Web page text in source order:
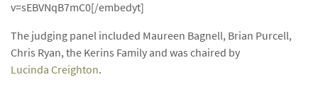
v=sEBVNqB7mC0[/embedyt]
The judging panel included Maureen Bagnell, Brian Purcell,
Chris Ryan, the Kerins Family and was chaired by
Lucinda Creighton.